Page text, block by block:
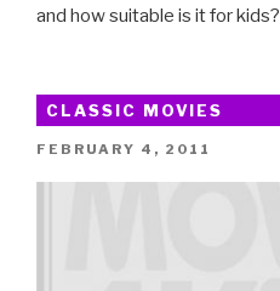
and how suitable is it for kids?
CLASSIC MOVIES
POSTED
FEBRUARY 4, 2011